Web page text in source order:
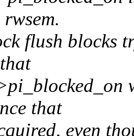
flush blocks
that
even